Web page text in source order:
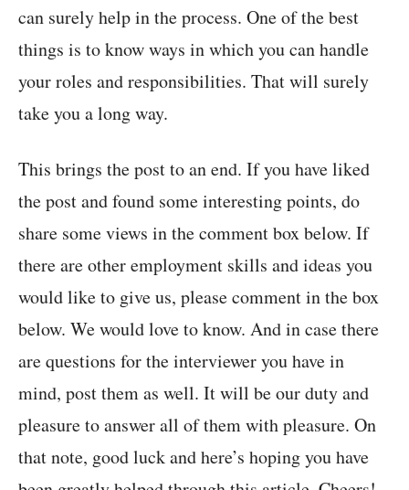
can surely help in the process. One of the best
things is to know ways in which you can handle
your roles and responsibilities. That will surely
take you a long way.
This brings the post to an end. If you have liked
the post and found some interesting points, do
share some views in the comment box below. If
there are other employment skills and ideas you
would like to give us, please comment in the box
below. We would love to know. And in case there
are questions for the interviewer you have in
mind, post them as well. It will be our duty and
pleasure to answer all of them with pleasure. On
that note, good luck and here’s hoping you have